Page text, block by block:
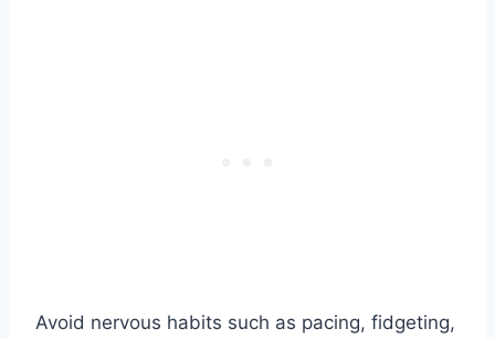
Avoid nervous habits such as pacing, fidgeting,